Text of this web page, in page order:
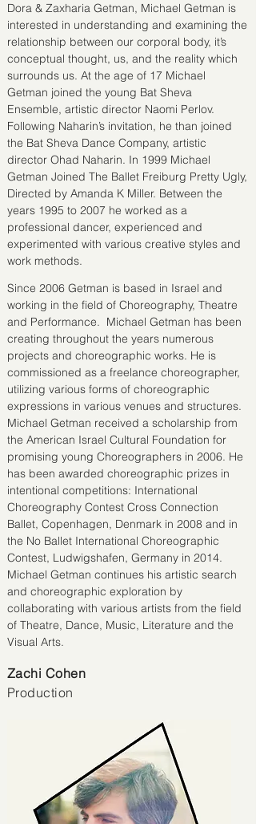
Dora & Zaxharia Getman, Michael Getman is
interested in understanding and examining the
relationship between our corporal body, it’s
conceptual thought, us, and the reality which
surrounds us. At the age of 17 Michael
Getman joined the young Bat Sheva
Ensemble, artistic director Naomi Perlov.
Following Naharin’s invitation, he than joined
the Bat Sheva Dance Company, artistic
director Ohad Naharin. In 1999 Michael
Getman Joined The Ballet Freiburg Pretty Ugly,
Directed by Amanda K Miller. Between the
years 1995 to 2007 he worked as a
professional dancer, experienced and
experimented with various creative styles and
work methods.
Since 2006 Getman is based in Israel and
working in the field of Choreography, Theatre
and Performance. Michael Getman has been
creating throughout the years numerous
projects and choreographic works. He is
commissioned as a freelance choreographer,
utilizing various forms of choreographic
expressions in various venues and structures.
Michael Getman received a scholarship from
the American Israel Cultural Foundation for
promising young Choreographers in 2006. He
has been awarded choreographic prizes in
intentional competitions: International
Choreography Contest Cross Connection
Ballet, Copenhagen, Denmark in 2008 and in
the No Ballet International Choreographic
Contest, Ludwigshafen, Germany in 2014.
Michael Getman continues his artistic search
and choreographic exploration by
collaborating with various artists from the field
of Theatre, Dance, Music, Literature and the
Visual Arts.
Zachi Cohen
Production